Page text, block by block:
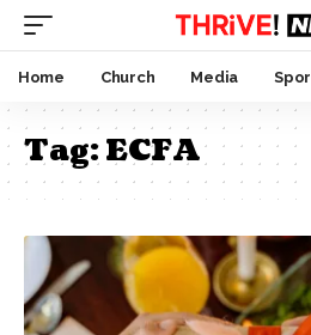
Home Church Media
Tag:ECFA